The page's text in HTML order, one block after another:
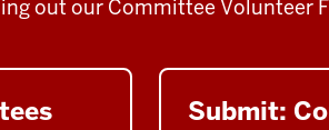
out our Committee Volunteer
Submit: